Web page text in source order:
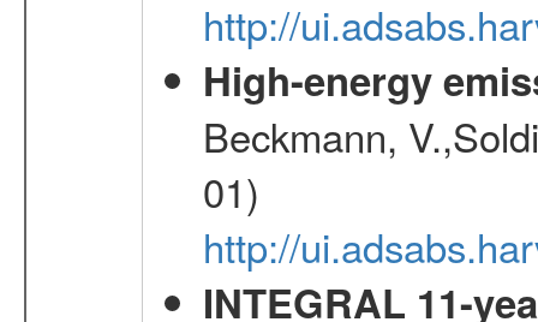
http://
High-energy
Beckmann,
01)
http://
INTEGRAL 11-